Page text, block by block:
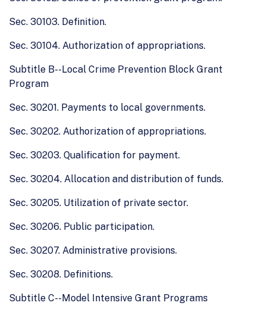
Sec. 30103. Definition.
Sec. 30104. Authorization of appropriations.
Subtitle B--Local Crime Prevention Block Grant
Program
Sec. 30201. Payments to local governments.
Sec. 30202. Authorization of appropriations.
Sec. 30203. Qualification for payment.
Sec. 30204. Allocation and distribution of funds.
Sec. 30205. Utilization of private sector.
Sec. 30206. Public participation.
Sec. 30207. Administrative provisions.
Sec. 30208. Definitions.
Subtitle C--Model Intensive Grant Programs